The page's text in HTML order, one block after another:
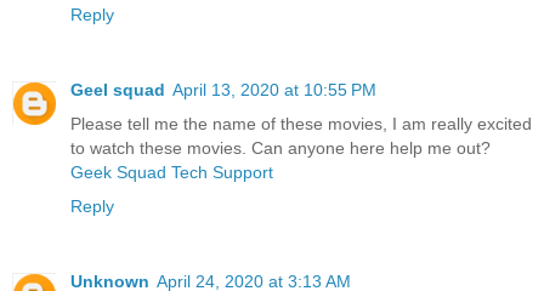
Reply
Geel squad April 13, 2020 at 10:55 PM
Please tell me the name of these movies, I am really excited
to watch these movies. Can anyone here help me out?
Geek Squad Tech Support
Reply
Unknown April 24, 2020 at 3:13 AM